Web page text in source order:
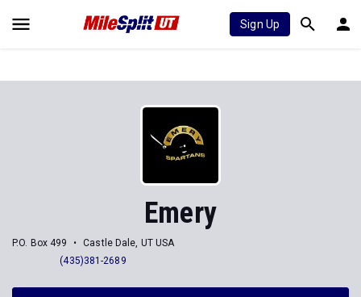
Sign Up
Emery
P.O. Box 499
Castle Dale, UT USA
(435)381-2689